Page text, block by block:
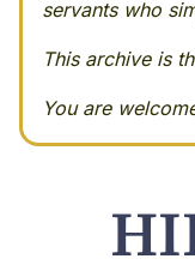
servants who
This archive is
You are